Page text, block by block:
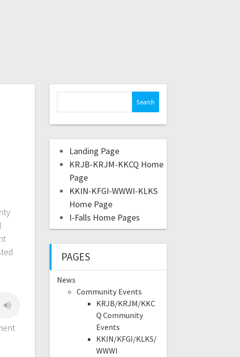
Landing Page
KRJB-KRJM-KKCQ Home
Page
KKIN-KFGI-WWWI-KLKS
Home Page
I-Falls Home Pages
PAGES
News
Community Events
KRJB/KRJM/KKC
Q Community
Events
KKIN/KFGI/KLKS/
WWWI